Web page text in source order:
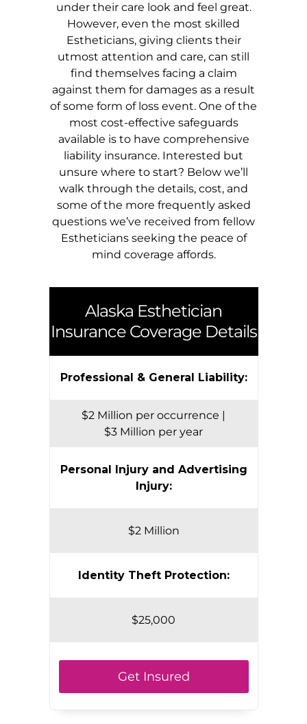
under their care look and feel great.
However, even the most skilled
Estheticians, giving clients their
utmost attention and care, can still
find themselves facing a claim
against them for damages as a result
of some form of loss event. One of the
most cost-effective safeguards
available is to have comprehensive
liability insurance. Interested but
unsure where to start? Below we’ll
walk through the details, cost, and
some of the more frequently asked
questions we’ve received from fellow
Estheticians seeking the peace of
mind coverage affords.
Alaska Esthetician
Insurance Coverage Details
Professional & General Liability:
$2 Million per occurrence |
$3 Million per year
Personal Injury and Advertising
Injury:
$2 Million
Identity Theft Protection:
$25,000
Get Insured